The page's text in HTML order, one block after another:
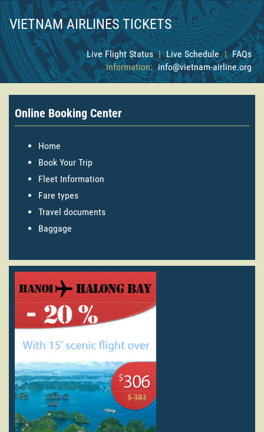
VIETNAM AIRLINES TICKETS
Live Flight Status | Live Schedule | FAQs
Information: info@vietnam-airline.org
Online Booking Center
Home
Book Your Trip
Fleet Information
Fare types
Travel documents
Baggage